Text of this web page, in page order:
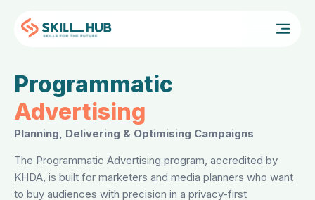
Programmatic
Advertising
Planning, Delivering & Optimising Campaigns
The Programmatic Advertising program, accredited by
KHDA, is built for marketers and media planners who want
to buy audiences with precision in a privacy-first